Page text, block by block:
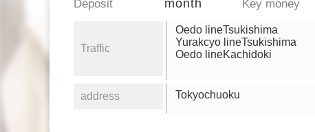
Deposit month Key money
Traffic
Oedo lineTsukishima
Yurakcyo lineTsukishima
Oedo lineKachidoki
address Tokyochuoku